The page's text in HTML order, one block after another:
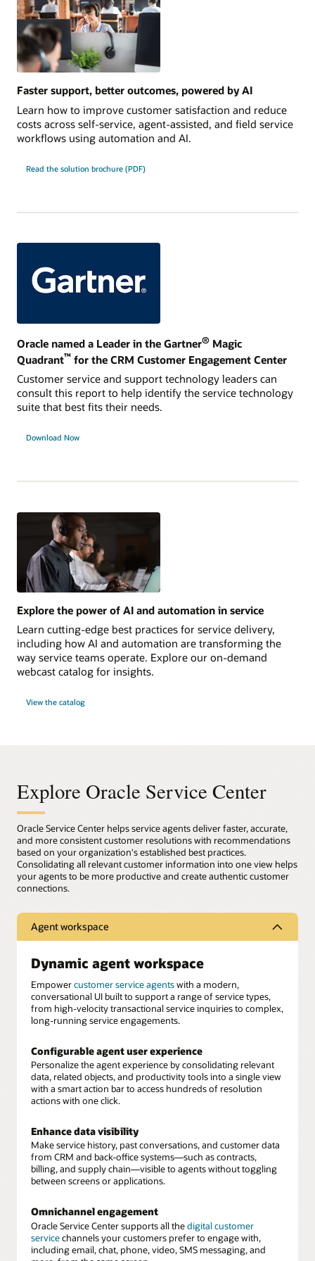
Faster support, better outcomes, powered by AI
Learn how to improve customer satisfaction and reduce
costs across self-service, agent-assisted, and field service
workflows using automation and AI.
Read the solution brochure (PDF)
Oracle named a Leader in the Gartner® Magic
Quadrant™ for the CRM Customer Engagement Center
Customer service and support technology leaders can
consult this report to help identify the service technology
suite that best fits their needs.
Download Now
Explore the power of AI and automation in service
Learn cutting-edge best practices for service delivery,
including how AI and automation are transforming the
way service teams operate. Explore our on-demand
webcast catalog for insights.
View the catalog
Explore Oracle Service Center
Oracle Service Center helps service agents deliver faster, accurate,
and more consistent customer resolutions with recommendations
based on your organization's established best practices.
Consolidating all relevant customer information into one view helps
your agents to be more productive and create authentic customer
connections.
Agent workspace
Dynamic agent workspace
Empowercustomer service agentswith a modern,
conversational UI built to support a range of service types,
from high-velocity transactional service inquiries to complex,
long-running service engagements.
Configurable agent user experience
Personalize the agent experience by consolidating relevant
data, related objects, and productivity tools into a single view
with a smart action bar to access hundreds of resolution
actions with one click.
Enhance data visibility
Make service history, past conversations, and customer data
from CRM and back-office systems—such as contracts,
billing, and supply chain—visible to agents without toggling
between screens or applications.
Omnichannel engagement
Oracle Service Center supports all thedigital customer
servicechannels your customers prefer to engage with,
including email, chat, phone, video, SMS messaging, and